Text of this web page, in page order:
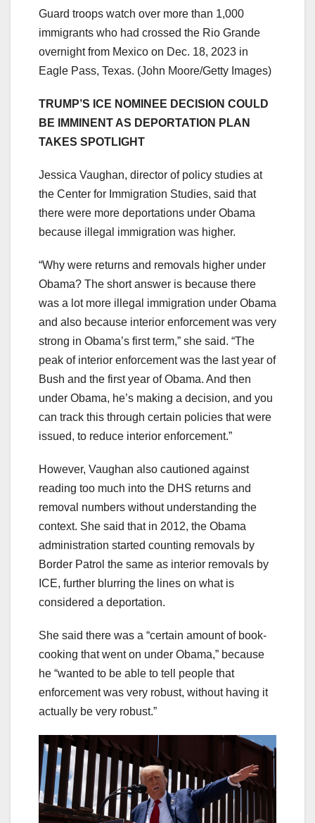
Guard troops watch over more than 1,000
immigrants who had crossed the Rio Grande
overnight from Mexico on Dec. 18, 2023 in
Eagle Pass, Texas. (John Moore/Getty Images)
TRUMP’S ICE NOMINEE DECISION COULD
BE IMMINENT AS DEPORTATION PLAN
TAKES SPOTLIGHT
Jessica Vaughan, director of policy studies at
the Center for Immigration Studies, said that
there were more deportations under Obama
because illegal immigration was higher.
“Why were returns and removals higher under
Obama? The short answer is because there
was a lot more illegal immigration under Obama
and also because interior enforcement was very
strong in Obama’s first term,” she said. “The
peak of interior enforcement was the last year of
Bush and the first year of Obama. And then
under Obama, he’s making a decision, and you
can track this through certain policies that were
issued, to reduce interior enforcement.”
However, Vaughan also cautioned against
reading too much into the DHS returns and
removal numbers without understanding the
context. She said that in 2012, the Obama
administration started counting removals by
Border Patrol the same as interior removals by
ICE, further blurring the lines on what is
considered a deportation.
She said there was a “certain amount of book-
cooking that went on under Obama,” because
he “wanted to be able to tell people that
enforcement was very robust, without having it
actually be very robust.”